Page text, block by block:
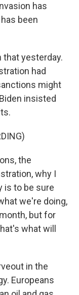
has
been
that yesterday.
had
might
insisted
the
why I
is to be sure
we're doing,
but for
what will
in the
Europeans